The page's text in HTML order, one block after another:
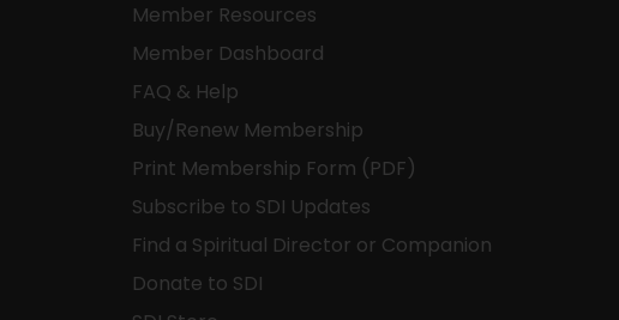
Member Resources
Member Dashboard
FAQ & Help
Buy/Renew Membership
Print Membership Form (PDF)
Subscribe to SDI Updates
Find a Spiritual Director or Companion
Donate to SDI